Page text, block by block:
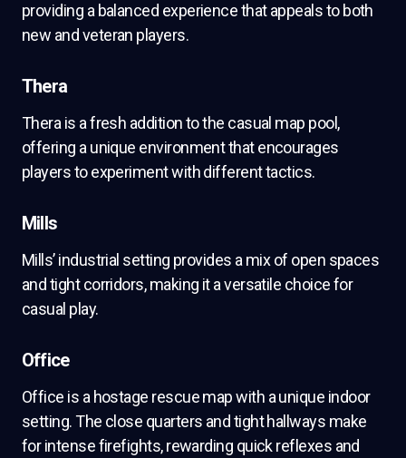
providing a balanced experience that appeals to both
new and veteran players.
Thera
Thera is a fresh addition to the casual map pool,
offering a unique environment that encourages
players to experiment with different tactics.
Mills
Mills’ industrial setting provides a mix of open spaces
and tight corridors, making it a versatile choice for
casual play.
Office
Office is a hostage rescue map with a unique indoor
setting. The close quarters and tight hallways make
for intense firefights, rewarding quick reflexes and